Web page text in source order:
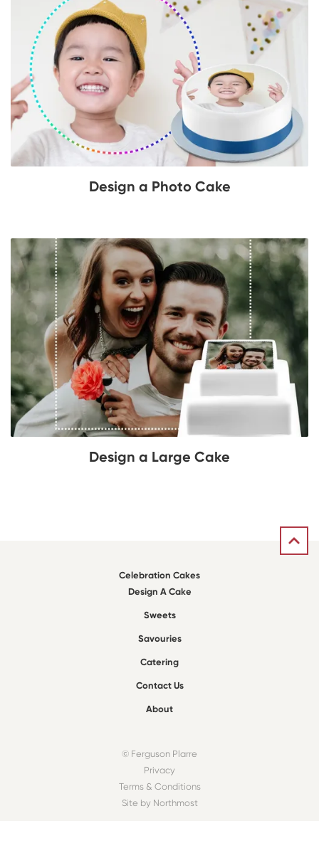
Design a Photo Cake
Design a Large Cake
Celebration Cakes
Design A Cake
Sweets
Savouries
Catering
Contact Us
About
© Ferguson Plarre
Privacy
Terms & Conditions
Site by Northmost